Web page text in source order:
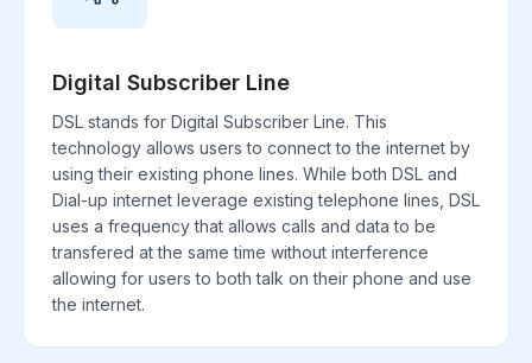
Digital Subscriber Line
DSL stands for Digital Subscriber Line. This
technology allows users to connect to the internet by
using their existing phone lines. While both DSL and
Dial-up internet leverage existing telephone lines, DSL
uses a frequency that allows calls and data to be
transfered at the same time without interference
allowing for users to both talk on their phone and use
the internet.